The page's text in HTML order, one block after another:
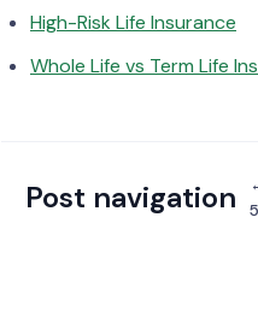
High-Risk Life Insurance
Whole Life vs Term Life
Post navigation